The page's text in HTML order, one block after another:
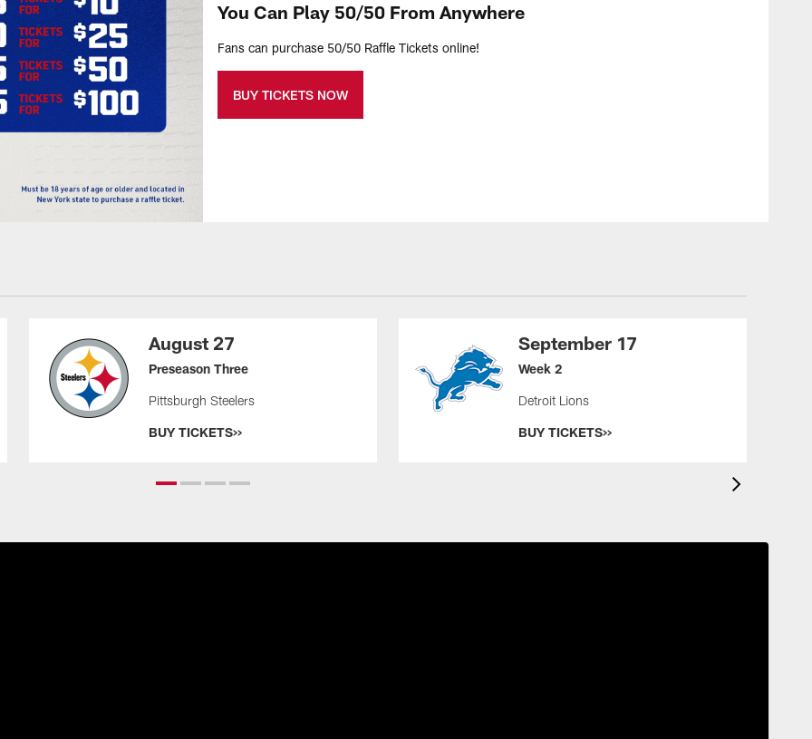
You Can Play 50/50 From Anywhere
Fans can purchase 50/50 Raffle Tickets online!
BUY TICKETS NOW
August 27
Preseason Three
Pittsburgh Steelers
BUY TICKETS>>
September 17
Week 2
Detroit Lions
BUY TICKETS>>